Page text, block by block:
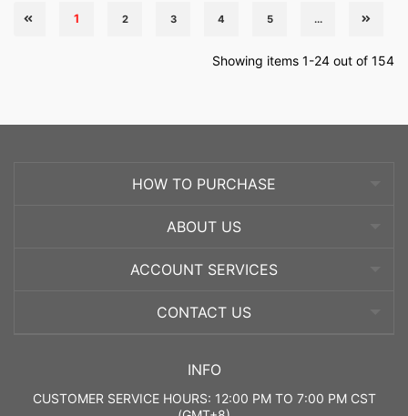
1 2 3 4 5 ...
Showing items 1-24 out of 154
HOW TO PURCHASE
ABOUT US
ACCOUNT SERVICES
CONTACT US
INFO
CUSTOMER SERVICE HOURS: 12:00 PM TO 7:00 PM CST